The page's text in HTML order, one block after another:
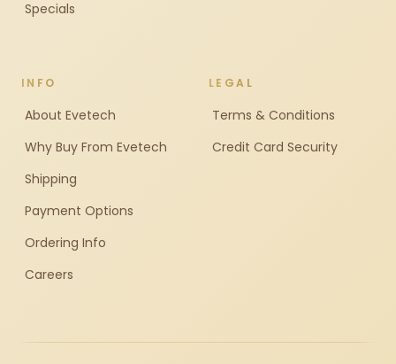
Specials
INFO
About Evetech
Why Buy From Evetech
Shipping
Payment Options
Ordering Info
Careers
LEGAL
Terms & Conditions
Credit Card Security